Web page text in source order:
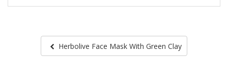
Herbolive Face Mask With Green Clay